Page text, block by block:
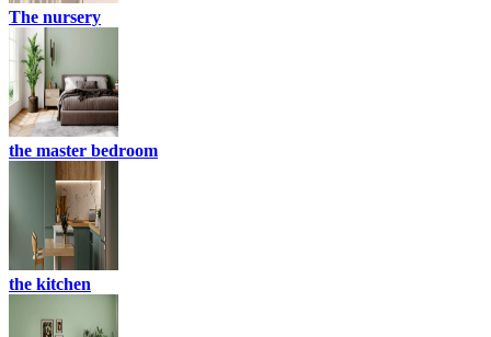
The nursery
the master bedroom
the kitchen